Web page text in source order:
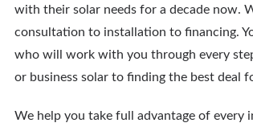
with their solar needs for a decade now.
consultation to installation to financing.
who will work with you through every
or business solar to finding the best deal
We help you take full advantage of every